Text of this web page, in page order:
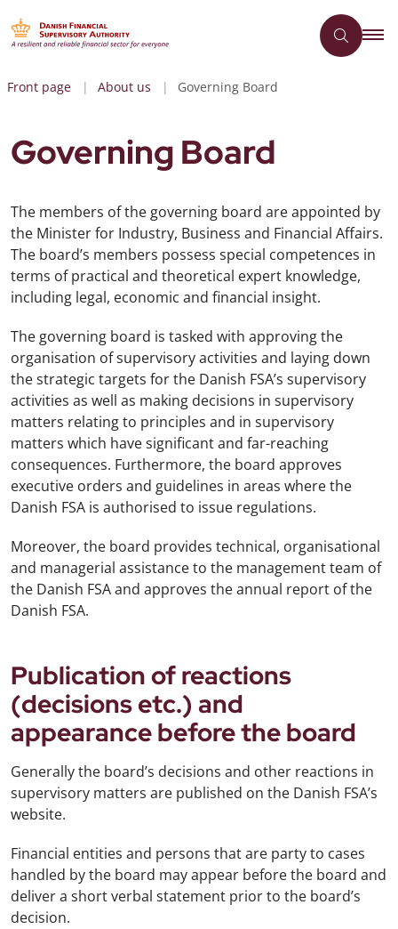
Front page About us Governing Board
Governing Board
The members of the governing board are appointed by
the Minister for Industry, Business and Financial Affairs.
The board’s members possess special competences in
terms of practical and theoretical expert knowledge,
including legal, economic and financial insight.
The governing board is tasked with approving the
organisation of supervisory activities and laying down
the strategic targets for the Danish FSA’s supervisory
activities as well as making decisions in supervisory
matters relating to principles and in supervisory
matters which have significant and far-reaching
consequences. Furthermore, the board approves
executive orders and guidelines in areas where the
Danish FSA is authorised to issue regulations.
Moreover, the board provides technical, organisational
and managerial assistance to the management team of
the Danish FSA and approves the annual report of the
Danish FSA.
Publication of reactions
(decisions etc.) and
appearance before the board
Generally the board’s decisions and other reactions in
supervisory matters are published on the Danish FSA’s
website.
Financial entities and persons that are party to cases
handled by the board may appear before the board and
deliver a short verbal statement prior to the board’s
decision.